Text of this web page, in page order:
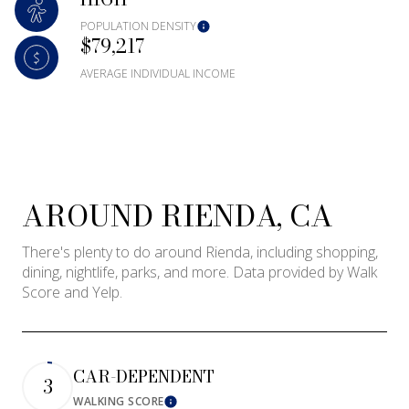
POPULATION DENSITY
$79,217
AVERAGE INDIVIDUAL INCOME
AROUND RIENDA, CA
There's plenty to do around Rienda, including shopping,
dining, nightlife, parks, and more. Data provided by Walk
Score and Yelp.
3 CAR-DEPENDENT
WALKING SCORELearn More
Square Footage
No Min
Show Open Houses Only